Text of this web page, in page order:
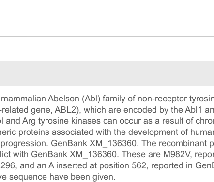
Abelson (Abl) family of non-receptor
related gene, ABL2), which are encoded by the Abl1
and Arg tyrosine kinases can occur as a result of
proteins associated with the development of
GenBank XM_136360. The recombinant
with GenBank XM_136360. These are M982V,
and an A inserted at position 562, reported in
sequence have been given.